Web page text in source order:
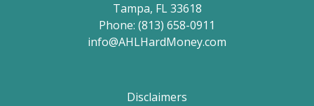
Tampa, FL 33618
Phone: (813) 658-0911
info@AHLHardMoney.com
Disclaimers